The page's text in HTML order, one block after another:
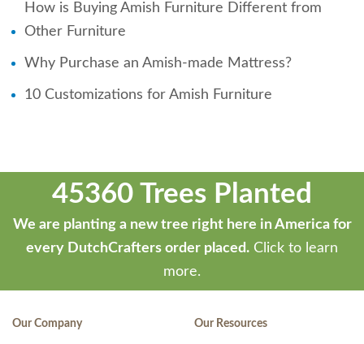
How is Buying Amish Furniture Different from
Other Furniture
Why Purchase an Amish-made Mattress?
10 Customizations for Amish Furniture
45360 Trees Planted
We are planting a new tree right here in America for
every DutchCrafters order placed. Click to learn
more.
Our Company Our Resources